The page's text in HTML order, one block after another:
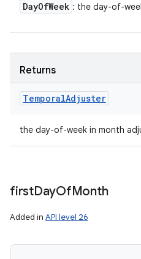
DayOfWeek : the day-of-
Returns
TemporalAdjuster
the day-of-week in month
firstDayOfMonth
Added in API level 26